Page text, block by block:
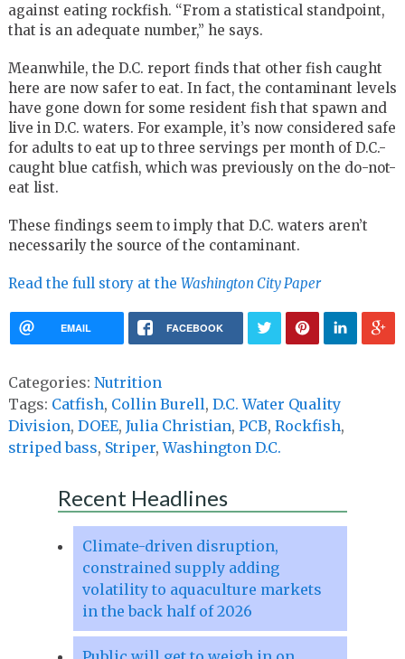
against eating rockfish. “From a statistical standpoint,
that is an adequate number,” he says.
Meanwhile, the D.C. report finds that other fish caught
here are now safer to eat. In fact, the contaminant levels
have gone down for some resident fish that spawn and
live in D.C. waters. For example, it’s now considered safe
for adults to eat up to three servings per month of D.C.-
caught blue catfish, which was previously on the do-not-
eat list.
These findings seem to imply that D.C. waters aren’t
necessarily the source of the contaminant.
Read the full story at the Washington City Paper
EMAIL FACEBOOK
Categories: Nutrition
Tags: Catfish, Collin Burell, D.C. Water Quality
Division, DOEE, Julia Christian, PCB, Rockfish,
striped bass, Striper,Washington D.C.
Recent Headlines
Climate-driven disruption,
constrained supply adding
volatility to aquaculture markets
in the back half of 2026